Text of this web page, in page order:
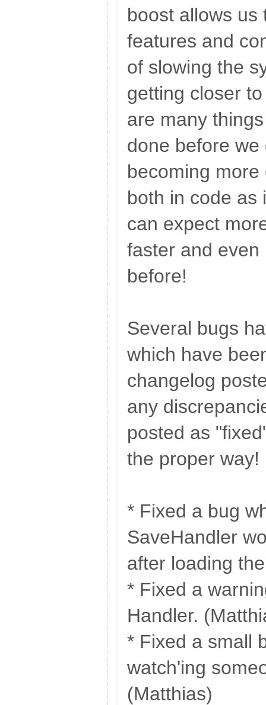
boost allows us
features and
of slowing the
getting closer
are many
done before
becoming
both in code as
can expect
faster and
before!
Several bugs
which have
changelog
any
posted as
the proper way!
* Fixed a bug
SaveHandler
after loading
* Fixed a
Handler.
* Fixed a small
watch'ing
(Matthias)